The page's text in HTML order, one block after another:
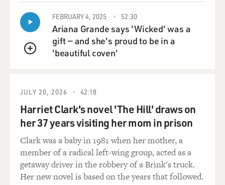
GROSS: Yeah.
FILKINS: Yeah. And the Saudis are kind of on deck, and
involve something like a Palestinian state, the Abraham
Accords, including Saudi Arabia. You know, look,
there's a lot of destruction there right now, but it's also
- it's an opportunity because there's so much
destruction, because these really evil actors like Hamas
and Hezbollah are dead in the water, and Assad in Syria
- they're gone. So maybe it's an opportunity to kind of
reshape the Middle East. And I think it probably is, but
QUEUE
FEBRUARY 4, 2025 52:30
Ariana Grande says 'Wicked' was a
gift — and she's proud to be in a
'beautiful coven'
JULY 20, 2026 42:18
Harriet Clark's novel 'The Hill' draws on
her 37 years visiting her mom in prison
Clark was a baby in 1981 when her mother, a
member of a radical left-wing group, acted as a
getaway driver in the robbery of a Brink's truck.
Her new novel is based on the years that followed.